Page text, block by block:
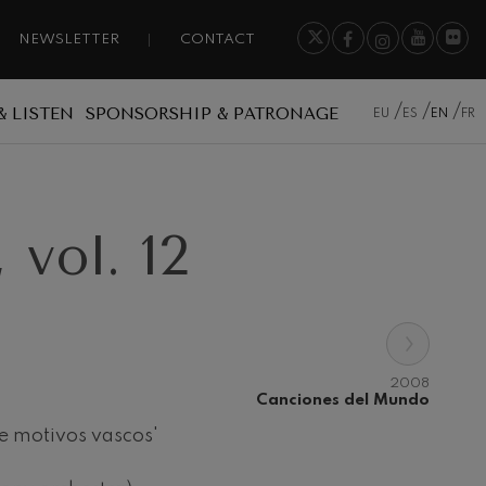
NEWSLETTER CONTACT
LISTEN SPONSORSHIP & PATRONAGE EU ES EN FR
12
motivos vascos'
2008
Canciones del Mundo